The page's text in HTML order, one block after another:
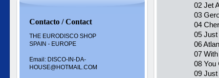
02 Jet
03
04
05 Just
06
07
08 You
09 Just
Contacto / Contact
THE EURODISCO SHOP
SPAIN - EUROPE
Email: DISCO-IN-DA-
HOUSE@HOTMAIL.COM